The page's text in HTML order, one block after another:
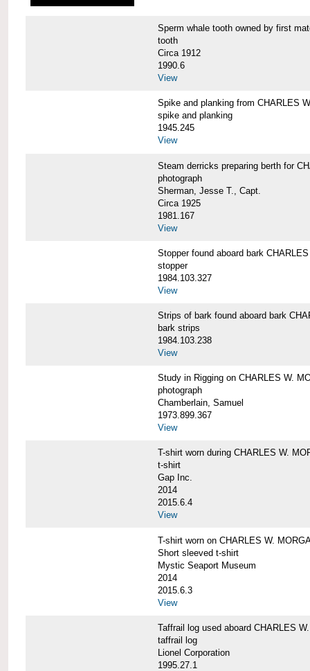
Sperm whale tooth owned by first
tooth
Circa 1912
1990.6
View
Spike and planking from CHARLES
spike and planking
1945.245
View
Steam derricks preparing berth for
photograph
Sherman, Jesse T., Capt.
Circa 1925
1981.167
View
Stopper found aboard bark
stopper
1984.103.327
View
Strips of bark found aboard bark
bark strips
1984.103.238
View
Study in Rigging on CHARLES W.
photograph
Chamberlain, Samuel
1973.899.367
View
T-shirt worn during CHARLES W.
t-shirt
Gap Inc.
2014
2015.6.4
View
T-shirt worn on CHARLES W.
Short sleeved t-shirt
Mystic Seaport Museum
2014
2015.6.3
View
Taffrail log used aboard CHARLES
taffrail log
Lionel Corporation
1995.27.1